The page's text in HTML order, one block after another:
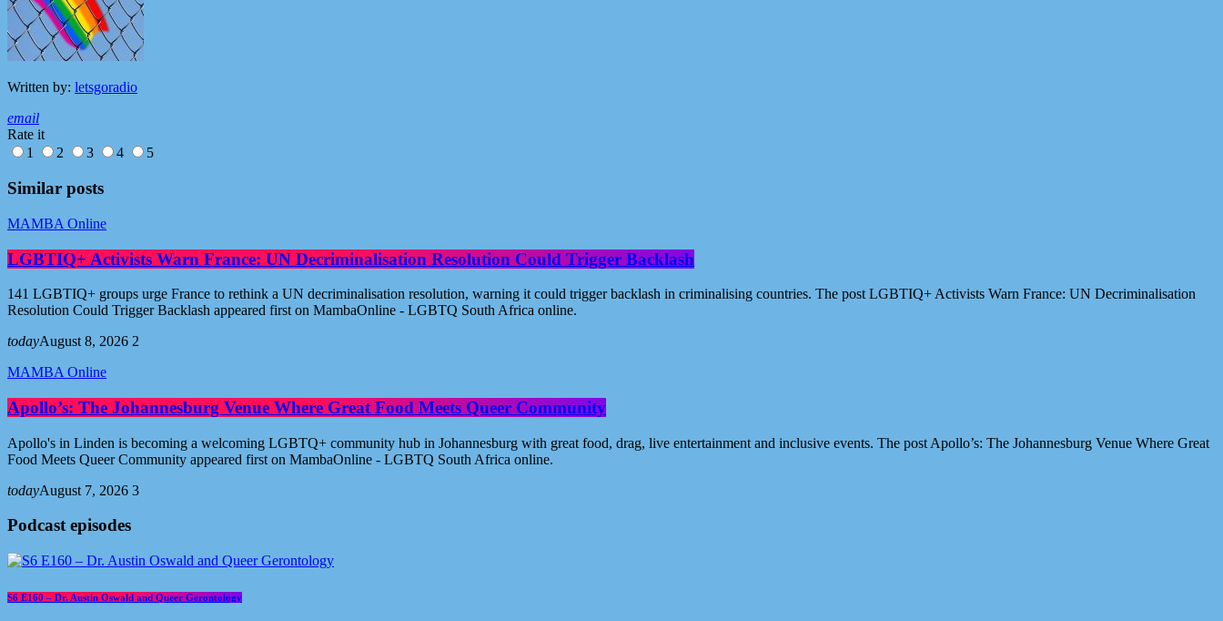
Written by: letsgoradio
email
Rate it
1
2 3 4 5
Similar posts
MAMBA Online
LGBTIQ+ Activists Warn France: UN Decriminalisation Resolution Could Trigger Backlash
141 LGBTIQ+ groups urge France to rethink a UN decriminalisation resolution, warning it could trigger backlash in criminalising countries. The post LGBTIQ+ Activists Warn France: UN Decriminalisation
Resolution Could Trigger Backlash appeared first on MambaOnline - LGBTQ South Africa online.
todayAugust 8, 2026 2
MAMBA Online
Apollo’s: The Johannesburg Venue Where Great Food Meets Queer Community
Apollo's in Linden is becoming a welcoming LGBTQ+ community hub in Johannesburg with great food, drag, live entertainment and inclusive events. The post Apollo’s: The Johannesburg Venue Where Great
Food Meets Queer Community appeared first on MambaOnline - LGBTQ South Africa online.
todayAugust 7, 2026 3
Podcast episodes
S6 E160 – Dr. Austin Oswald and Queer Gerontology